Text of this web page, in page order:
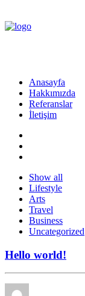
Anasayfa
Hakkımızda
Referanslar
İletişim
Show all
Lifestyle
Arts
Travel
Business
Uncategorized
Hello world!